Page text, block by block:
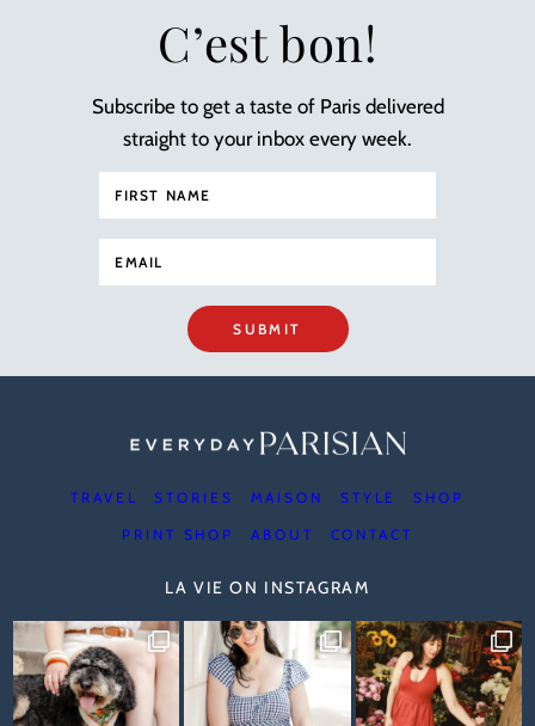
C’est bon!
Subscribe to get a taste of Paris delivered
straight to your inbox every week.
SUBMIT
TRAVEL STORIES MAISON STYLE SHOP
PRINT SHOP ABOUT CONTACT
LA VIE ON INSTAGRAM